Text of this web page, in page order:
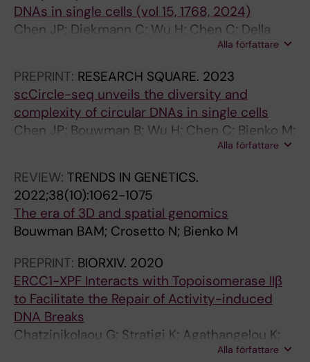
9
6
-
9
7
1
n
g
l
e
r
a
n
s
c
T
T
R
S
.
2
3
;
3
3
(
3
)
:
1
DNAs in single cells (vol 15, 1768, 2024)
Chen JP; Diekmann C; Wu H; Chen C; Della
Chiara G; Berrino E; Georgiadis KL; Bouwman
C; Bienko M; Crosetto N
Alla författare
PREPRINT: RESEARCH SQUARE. 2023
scCircle-seq unveils the diversity and
complexity of circular DNAs in single cells
Chen JP; Bouwman B; Wu H; Chen C; Bienko M;
Alla författare
REVIEW: TRENDS IN GENETICS.
2022;38(10):1062-1075
The era of 3D and spatial genomics
Bouwman BAM; Crosetto N; Bienko M
PREPRINT: BIORXIV. 2020
ERCC1-XPF Interacts with Topoisomerase IIβ
to Facilitate the Repair of Activity-induced
DNA Breaks
Chatzinikolaou G; Stratigi K; Agathangelou K;
Tsekrekou M; Goulielmaki E; Chatzidoukaki O;
Alla författare